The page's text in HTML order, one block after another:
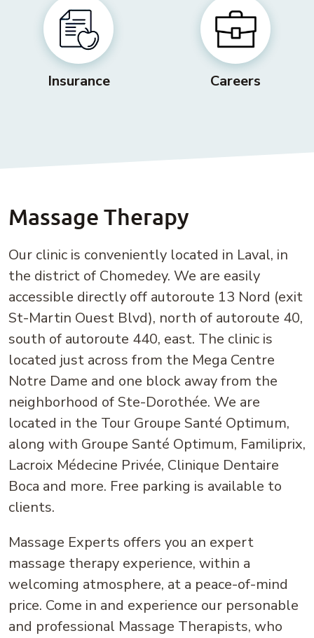
Insurance Careers
Massage Therapy
Our clinic is conveniently located in Laval, in
the district of Chomedey. We are easily
accessible directly off autoroute 13 Nord (exit
St-Martin Ouest Blvd), north of autoroute 40,
south of autoroute 440, east. The clinic is
located just across from the Mega Centre
Notre Dame and one block away from the
neighborhood of Ste-Dorothée. We are
located in the Tour Groupe Santé Optimum,
along with Groupe Santé Optimum, Familiprix,
Lacroix Médecine Privée, Clinique Dentaire
Boca and more. Free parking is available to
clients.
Massage Experts offers you an expert
massage therapy experience, within a
welcoming atmosphere, at a peace-of-mind
price. Come in and experience our personable
and professional Massage Therapists, who